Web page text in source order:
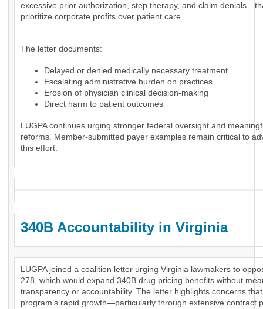
excessive prior authorization, step therapy, and claim
prioritize corporate profits over patient care.
The letter documents:
Delayed or denied medically necessary treatment
Escalating administrative burden on practices
Erosion of physician clinical decision-making
Direct harm to patient outcomes
LUGPA continues urging stronger federal oversight and
reforms. Member-submitted payer examples remain critical to
this effort.
340B Accountability in Virginia
LUGPA joined a coalition letter urging Virginia lawmakers to
278, which would expand 340B drug pricing benefits without
transparency or accountability. The letter highlights concerns
program’s rapid growth—particularly through extensive contract